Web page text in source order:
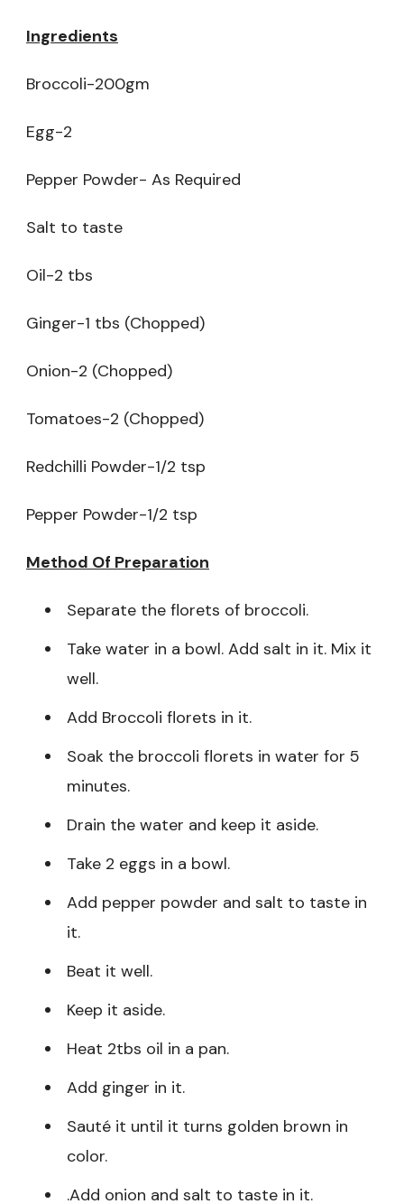
Ingredients
Broccoli-200gm
Egg-2
Pepper Powder- As Required
Salt to taste
Oil-2 tbs
Ginger-1 tbs (Chopped)
Onion-2 (Chopped)
Tomatoes-2 (Chopped)
Redchilli Powder-1/2 tsp
Pepper Powder-1/2 tsp
Method Of Preparation
Separate the florets of broccoli.
Take water in a bowl. Add salt in it. Mix it
well.
Add Broccoli florets in it.
Soak the broccoli florets in water for 5
minutes.
Drain the water and keep it aside.
Take 2 eggs in a bowl.
Add pepper powder and salt to taste in
it.
Beat it well.
Keep it aside.
Heat 2tbs oil in a pan.
Add ginger in it.
Sauté it until it turns golden brown in
color.
.Add onion and salt to taste in it.